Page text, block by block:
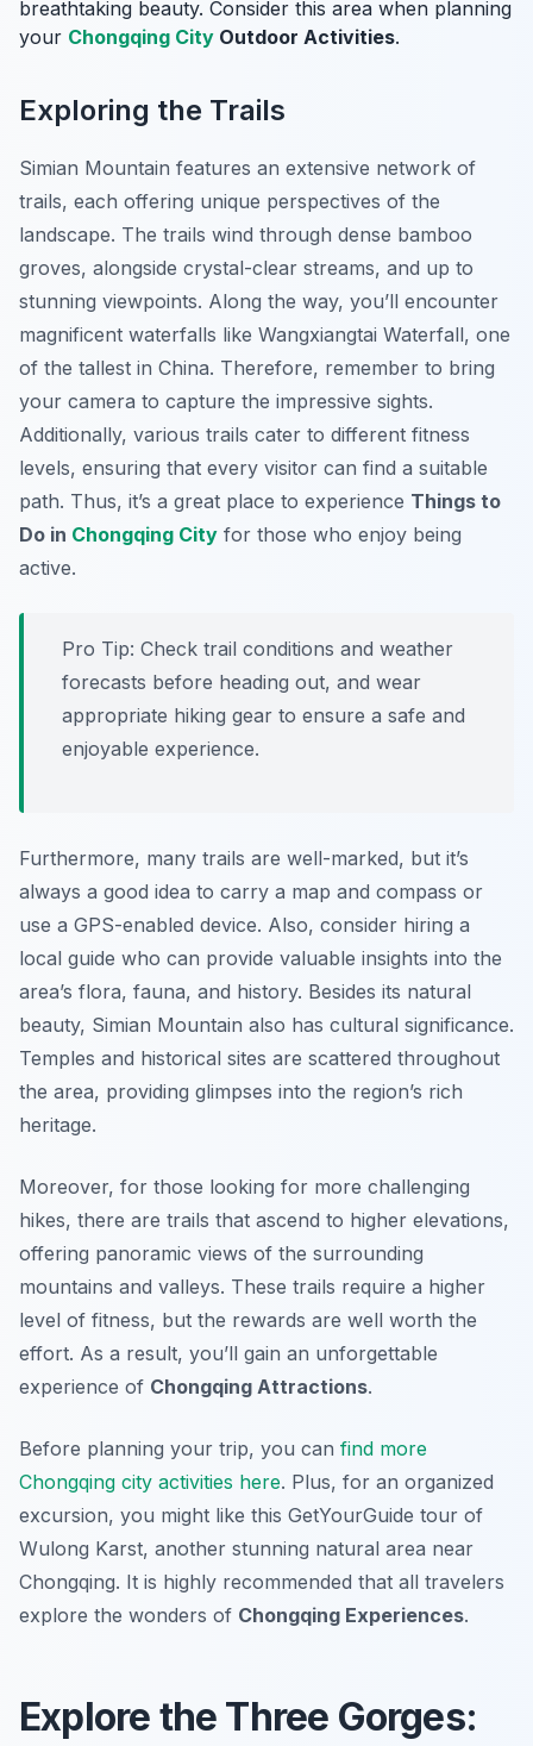
breathtaking beauty. Consider this area when planning
your Chongqing City Outdoor Activities.
Exploring the Trails
Simian Mountain features an extensive network of
trails, each offering unique perspectives of the
landscape. The trails wind through dense bamboo
groves, alongside crystal-clear streams, and up to
stunning viewpoints. Along the way, you’ll encounter
magnificent waterfalls like Wangxiangtai Waterfall, one
of the tallest in China. Therefore, remember to bring
your camera to capture the impressive sights.
Additionally, various trails cater to different fitness
levels, ensuring that every visitor can find a suitable
path. Thus, it’s a great place to experience Things to
Do in Chongqing City for those who enjoy being
active.
Pro Tip: Check trail conditions and weather
forecasts before heading out, and wear
appropriate hiking gear to ensure a safe and
enjoyable experience.
Furthermore, many trails are well-marked, but it’s
always a good idea to carry a map and compass or
use a GPS-enabled device. Also, consider hiring a
local guide who can provide valuable insights into the
area’s flora, fauna, and history. Besides its natural
beauty, Simian Mountain also has cultural significance.
Temples and historical sites are scattered throughout
the area, providing glimpses into the region’s rich
heritage.
Moreover, for those looking for more challenging
hikes, there are trails that ascend to higher elevations,
offering panoramic views of the surrounding
mountains and valleys. These trails require a higher
level of fitness, but the rewards are well worth the
effort. As a result, you’ll gain an unforgettable
experience of Chongqing Attractions.
Before planning your trip, you can find more
Chongqing city activities here. Plus, for an organized
excursion, you might like this GetYourGuide tour of
Wulong Karst, another stunning natural area near
Chongqing. It is highly recommended that all travelers
explore the wonders of Chongqing Experiences.
Explore the Three Gorges: